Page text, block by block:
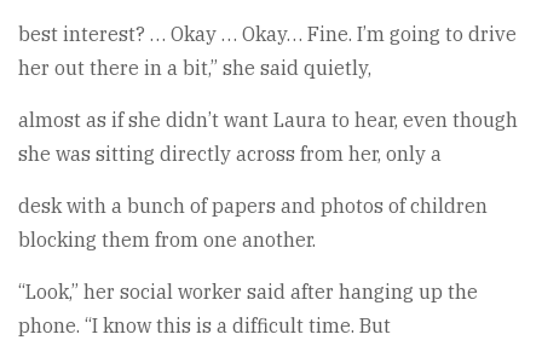
best interest? … Okay … Okay… Fine. I’m going to drive
her out there in a bit,” she said quietly,
almost as if she didn’t want Laura to hear, even though
she was sitting directly across from her, only a
desk with a bunch of papers and photos of children
blocking them from one another.
“Look,” her social worker said after hanging up the
phone. “I know this is a difficult time. But